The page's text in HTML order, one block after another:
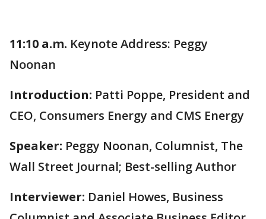
11:10 a.m. Keynote Address: Peggy
Noonan
Introduction: Patti Poppe, President and
CEO, Consumers Energy and CMS Energy
Speaker: Peggy Noonan, Columnist, The
Wall Street Journal; Best-selling Author
Interviewer: Daniel Howes, Business